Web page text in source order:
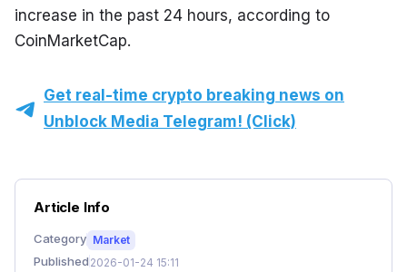
increase in the past 24 hours, according to
CoinMarketCap.
Get real-time crypto breaking news on
Unblock Media Telegram! (Click)
Article Info
Category Market
Published 2026-01-24 15:11